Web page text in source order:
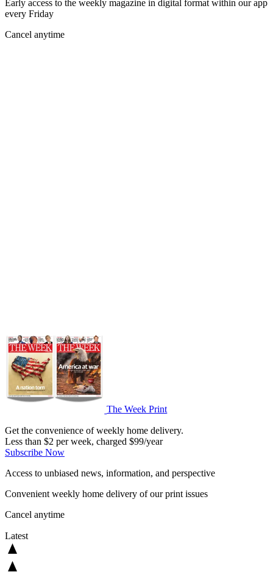
Early access to the weekly magazine in digital format within our app
every Friday
Cancel anytime
The Week Print
Get the convenience of weekly home delivery.
Less than $2 per week, charged $99/year
Subscribe Now
Access to unbiased news, information, and perspective
Convenient weekly home delivery of our print issues
Cancel anytime
Latest